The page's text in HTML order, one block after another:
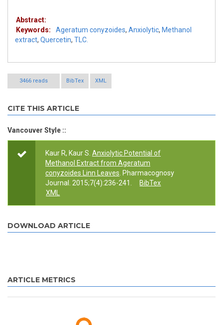
Abstract:
Keywords:
Ageratum conyzoides, Anxiolytic, Methanol
extract, Quercetin, TLC.
3466 reads BibTex XML
CITE THIS ARTICLE
Vancouver Style ::
Kaur R, Kaur S. Anxiolytic Potential of
Methanol Extract from Ageratum
conyzoides Linn Leaves . Pharmacognosy
Journal. 2015;7(4):236-241.
BibTex
XML
DOWNLOAD ARTICLE
ARTICLE METRICS